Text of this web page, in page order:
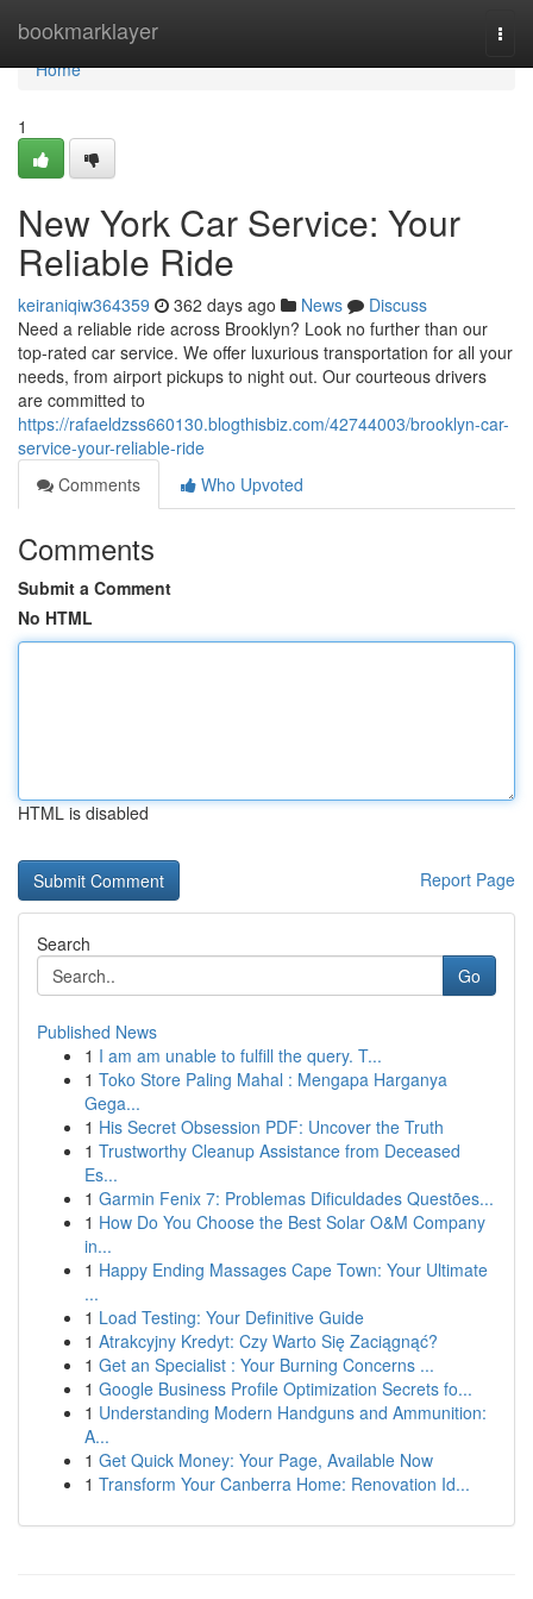
bookmarklayer
Home
Home
1
New York Car Service: Your
Reliable Ride
keiraniqiw364359 362 days ago News
Discuss
Need a reliable ride across Brooklyn? Look no further than our
top-rated car service. We offer luxurious transportation for all your
needs, from airport pickups to night out. Our courteous drivers
are committed to
https://rafaeldzss660130.blogthisbiz.com/42744003/brooklyn-car-
service-your-reliable-ride
Comments
Who Upvoted
Comments
Submit a Comment
No HTML
HTML is disabled
Report Page
Search
Go
Published News
1 I am am unable to fulfill the query. T...
1 Toko Store Paling Mahal : Mengapa Harganya
Gega...
1 His Secret Obsession PDF: Uncover the Truth
1 Trustworthy Cleanup Assistance from Deceased
Es...
1 Garmin Fenix 7: Problemas Dificuldades Questões...
1 How Do You Choose the Best Solar O&M Company
in...
1 Happy Ending Massages Cape Town: Your Ultimate
...
1 Load Testing: Your Definitive Guide
1 Atrakcyjny Kredyt: Czy Warto Się Zaciągnąć?
1 Get an Specialist : Your Burning Concerns ...
1 Google Business Profile Optimization Secrets fo...
1 Understanding Modern Handguns and Ammunition:
A...
1 Get Quick Money: Your Page, Available Now
1 Transform Your Canberra Home: Renovation Id...